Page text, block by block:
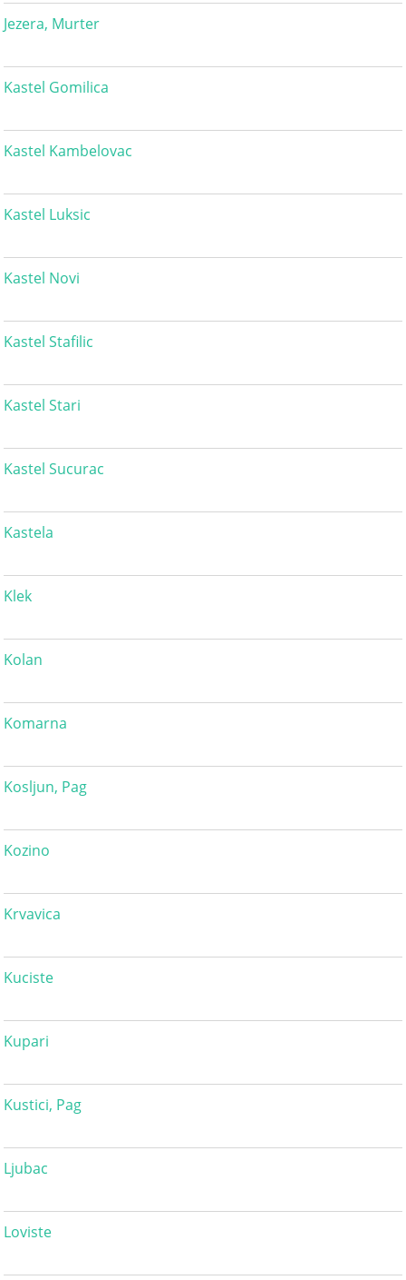
Jezera, Murter
Kastel Gomilica
Kastel Kambelovac
Kastel Luksic
Kastel Novi
Kastel Stafilic
Kastel Stari
Kastel Sucurac
Kastela
Klek
Kolan
Komarna
Kosljun, Pag
Kozino
Krvavica
Kuciste
Kupari
Kustici, Pag
Ljubac
Loviste